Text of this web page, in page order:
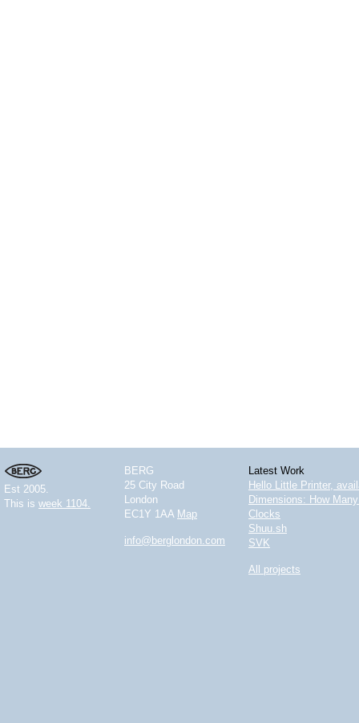
Est 2005.
This is week 1104.
BERG
25 City Road
London
EC1Y 1AA Map
info@berglondon.com
Latest Work
Hello Little Printer,
Dimensions: How
Clocks
Shuu.sh
SVK
All projects